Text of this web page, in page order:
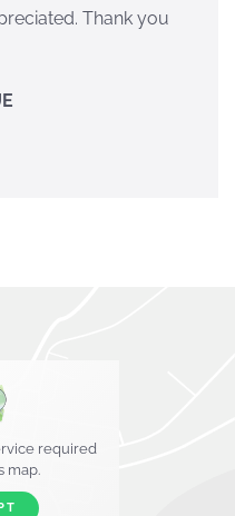
Thank you
required
map.